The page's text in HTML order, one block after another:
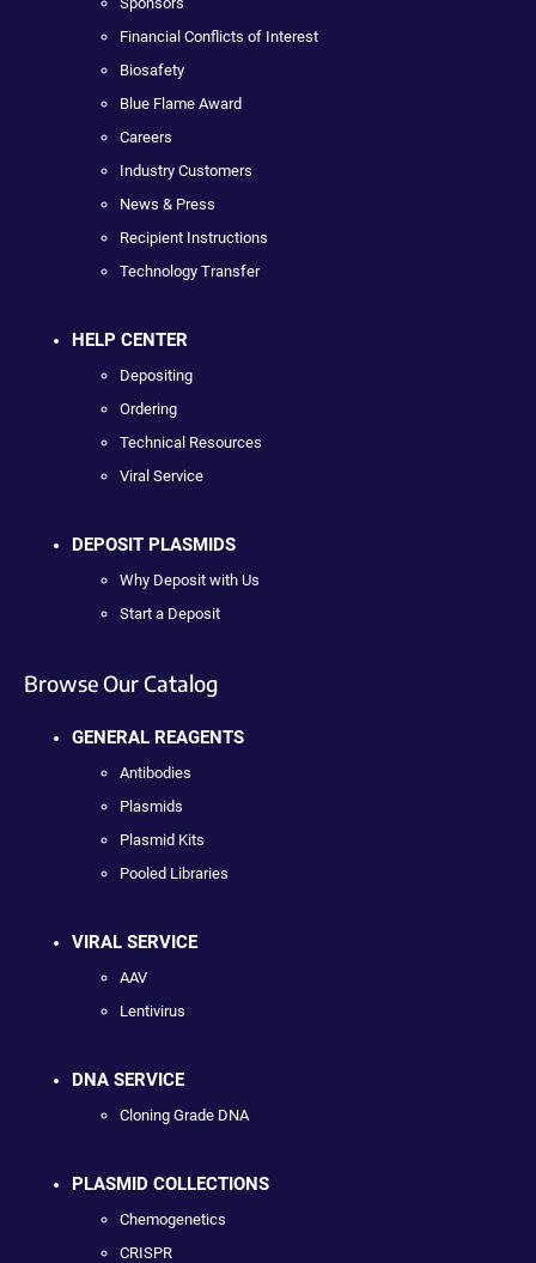
Financial Conflicts of Interest
Biosafety
Blue Flame Award
Careers
Industry Customers
News & Press
Recipient Instructions
Technology Transfer
HELP CENTER
Depositing
Ordering
Technical Resources
Viral Service
DEPOSIT PLASMIDS
Why Deposit with Us
Start a Deposit
Browse Our Catalog
GENERAL REAGENTS
Antibodies
Plasmids
Plasmid Kits
Pooled Libraries
VIRAL SERVICE
AAV
Lentivirus
DNA SERVICE
Cloning Grade DNA
PLASMID COLLECTIONS
Chemogenetics
CRISPR